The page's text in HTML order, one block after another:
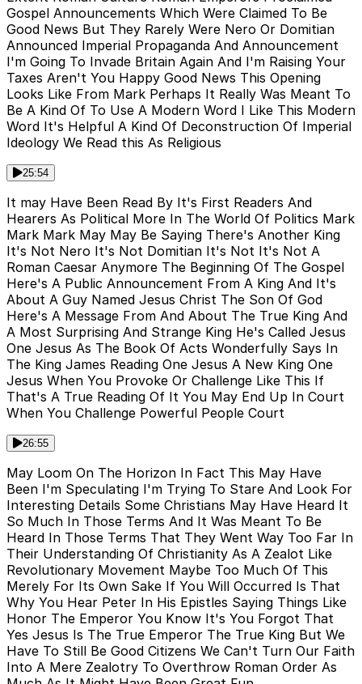
Gospel Announcements Which Were Claimed To Be
Good News But They Rarely Were Nero Or Domitian
Announced Imperial Propaganda And Announcement
I'm Going To Invade Britain Again And I'm Raising Your
Taxes Aren't You Happy Good News This Opening
Looks Like From Mark Perhaps It Really Was Meant To
Be A Kind Of To Use A Modern Word I Like This Modern
Word It's Helpful A Kind Of Deconstruction Of Imperial
Ideology We Read this As Religious
25:54
It may Have Been Read By It's First Readers And
Hearers As Political More In The World Of Politics Mark
Mark Mark May May Be Saying There's Another King
It's Not Nero It's Not Domitian It's Not It's Not A
Roman Caesar Anymore The Beginning Of The Gospel
Here's A Public Announcement From A King And It's
About A Guy Named Jesus Christ The Son Of God
Here's A Message From And About The True King And
A Most Surprising And Strange King He's Called Jesus
One Jesus As The Book Of Acts Wonderfully Says In
The King James Reading One Jesus A New King One
Jesus When You Provoke Or Challenge Like This If
That's A True Reading Of It You May End Up In Court
When You Challenge Powerful People Court
26:55
May Loom On The Horizon In Fact This May Have
Been I'm Speculating I'm Trying To Stare And Look For
Interesting Details Some Christians May Have Heard It
So Much In Those Terms And It Was Meant To Be
Heard In Those Terms That They Went Way Too Far In
Their Understanding Of Christianity As A Zealot Like
Revolutionary Movement Maybe Too Much Of This
Merely For Its Own Sake If You Will Occurred Is That
Why You Hear Peter In His Epistles Saying Things Like
Honor The Emperor You Know It's You Forgot That
Yes Jesus Is The True Emperor The True King But We
Have To Still Be Good Citizens We Can't Turn Our Faith
Into A Mere Zealotry To Overthrow Roman Order As